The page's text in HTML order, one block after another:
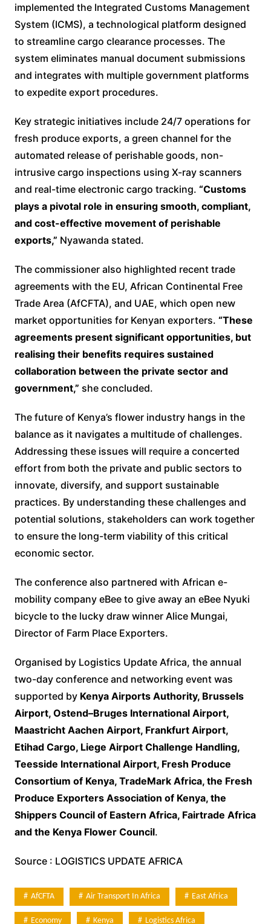
implemented the Integrated Customs Management
System (ICMS), a technological platform designed
to streamline cargo clearance processes. The
system eliminates manual document submissions
and integrates with multiple government platforms
to expedite export procedures.
Key strategic initiatives include 24/7 operations for
fresh produce exports, a green channel for the
automated release of perishable goods, non-
intrusive cargo inspections using X-ray scanners
and real-time electronic cargo tracking. “Customs
plays a pivotal role in ensuring smooth, compliant,
and cost-effective movement of perishable
exports,” Nyawanda stated.
The commissioner also highlighted recent trade
agreements with the EU, African Continental Free
Trade Area (AfCFTA), and UAE, which open new
market opportunities for Kenyan exporters. “These
agreements present significant opportunities, but
realising their benefits requires sustained
collaboration between the private sector and
government,” she concluded.
The future of Kenya’s flower industry hangs in the
balance as it navigates a multitude of challenges.
Addressing these issues will require a concerted
effort from both the private and public sectors to
innovate, diversify, and support sustainable
practices. By understanding these challenges and
potential solutions, stakeholders can work together
to ensure the long-term viability of this critical
economic sector.
The conference also partnered with African e-
mobility company eBee to give away an eBee Nyuki
bicycle to the lucky draw winner Alice Mungai,
Director of Farm Place Exporters.
Organised by Logistics Update Africa, the annual
two-day conference and networking event was
supported by Kenya Airports Authority, Brussels
Airport, Ostend–Bruges International Airport,
Maastricht Aachen Airport, Frankfurt Airport,
Etihad Cargo, Liege Airport Challenge Handling,
Teesside International Airport, Fresh Produce
Consortium of Kenya, TradeMark Africa, the Fresh
Produce Exporters Association of Kenya, the
Shippers Council of Eastern Africa, Fairtrade Africa
and the Kenya Flower Council.
Source : LOGISTICS UPDATE AFRICA
AfCFTA Air Transport In Africa East Africa
Economy Kenya Logistics Africa